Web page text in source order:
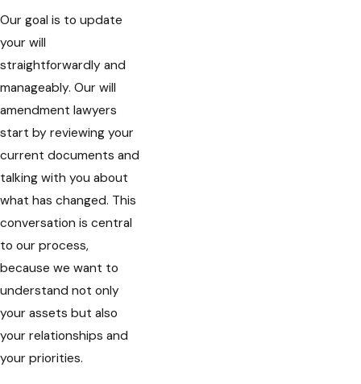
Our goal is to update
your will
straightforwardly and
manageably. Our will
amendment lawyers
start by reviewing your
current documents and
talking with you about
what has changed. This
conversation is central
to our process,
because we want to
understand not only
your assets but also
your relationships and
your priorities.